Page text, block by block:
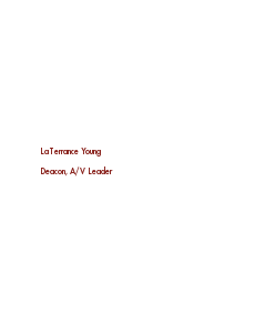
LaTerrance Young
Deacon, A/V Leader